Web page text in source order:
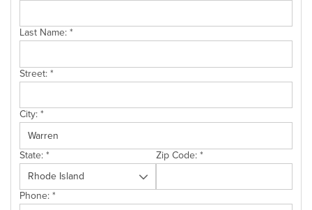
CONTACT US
Last Name:*
Street:*
City:*
State:* Zip Code:*
Phone:*